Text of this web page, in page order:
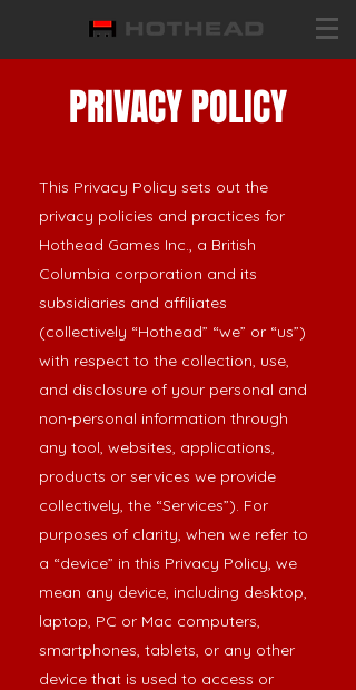
PRIVACY POLICY
This Privacy Policy sets out the
privacy policies and practices for
Hothead Games Inc., a British
Columbia corporation and its
subsidiaries and affiliates
(collectively “Hothead” “we” or “us”)
with respect to the collection, use,
and disclosure of your personal and
non-personal information through
any tool, websites, applications,
products or services we provide
collectively, the “Services”). For
purposes of clarity, when we refer to
a “device” in this Privacy Policy, we
mean any device, including desktop,
laptop, PC or Mac computers,
smartphones, tablets, or any other
device that is used to access or